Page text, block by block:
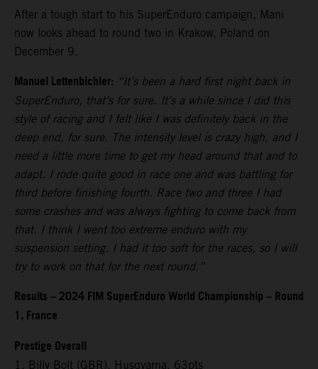
After a tough start to his SuperEnduro campaign, Mani
now looks ahead to round two in Krakow, Poland on
December 9.
Manuel Lettenbichler: “It’s been a hard first night back in
SuperEnduro, that’s for sure. It’s a while since I did this
style of racing and I felt like I was definitely back in the
deep end, for sure. The intensity level is crazy high, and I
need a little more time to get my head around that and to
adapt. I rode quite good in race one and was battling for
third before finishing fourth. Race two and three I had
some crashes and was always fighting to come back from
that. I think I went too extreme enduro with my
suspension setting. I had it too soft for the races, so I will
try to work on that for the next round.”
Results – 2024 FIM SuperEnduro World Championship – Round
1, France
Prestige Overall
1. Billy Bolt (GBR), Husqvarna, 63pts